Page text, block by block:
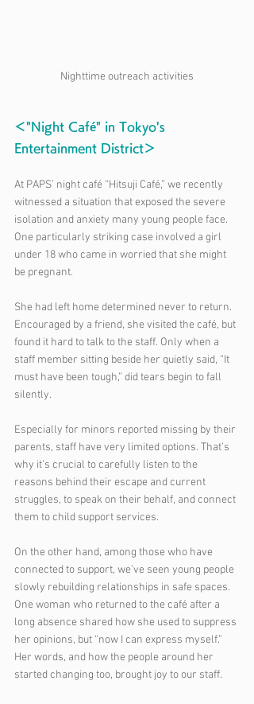
Nighttime outreach activities
＜"Night Café" in Tokyo's
Entertainment District＞
At PAPS’ night café “Hitsuji Café,” we recently
witnessed a situation that exposed the severe
isolation and anxiety many young people face.
One particularly striking case involved a girl
under 18 who came in worried that she might
be pregnant.
She had left home determined never to return.
Encouraged by a friend, she visited the café, but
found it hard to talk to the staff. Only when a
staff member sitting beside her quietly said, “It
must have been tough,” did tears begin to fall
silently.
Especially for minors reported missing by their
parents, staff have very limited options. That’s
why it’s crucial to carefully listen to the
reasons behind their escape and current
struggles, to speak on their behalf, and connect
them to child support services.
On the other hand, among those who have
connected to support, we’ve seen young people
slowly rebuilding relationships in safe spaces.
One woman who returned to the café after a
long absence shared how she used to suppress
her opinions, but “now I can express myself.”
Her words, and how the people around her
started changing too, brought joy to our staff.